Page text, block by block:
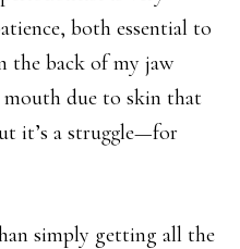
both essential to
the back of my jaw
mouth due to skin that
it’s a struggle—for
simply getting all the